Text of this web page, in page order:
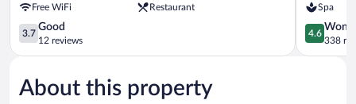
Free WiFi
Restaurant
3.7
out
of
Good,
12
3.7
Good
12 reviews
Spa
4.6
out
of
4.6
338
About this property